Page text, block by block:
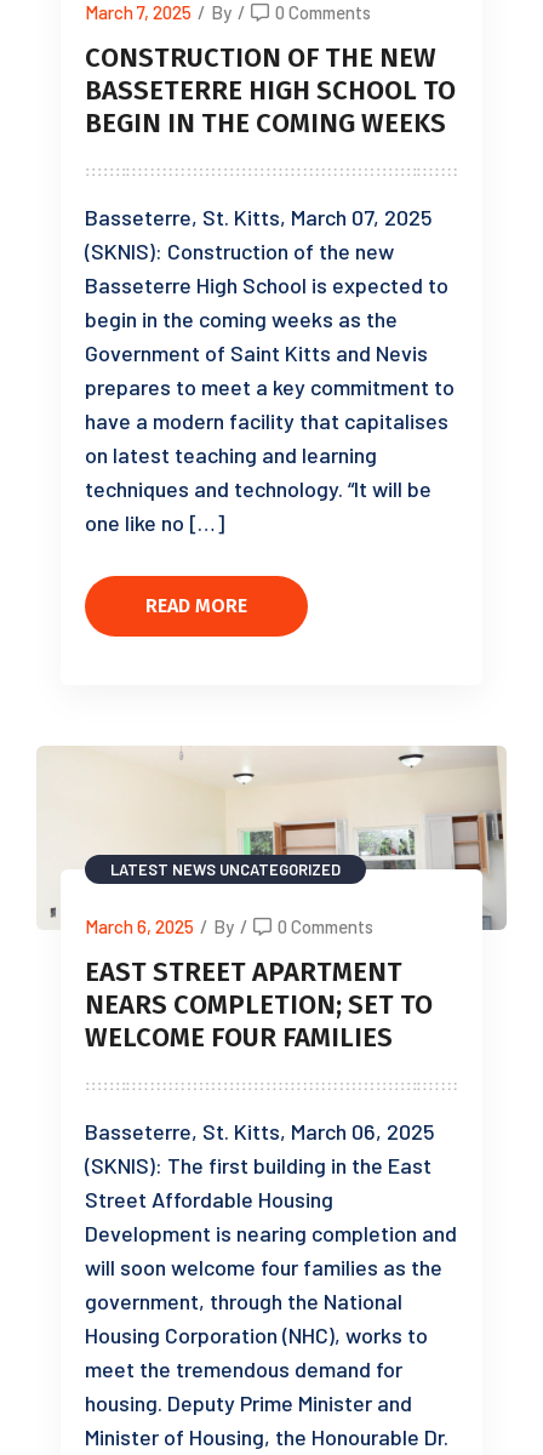
March 7, 2025 / By / 0 Comments
CONSTRUCTION OF THE NEW
BASSETERRE HIGH SCHOOL TO
BEGIN IN THE COMING WEEKS
Basseterre, St. Kitts, March 07, 2025
(SKNIS): Construction of the new
Basseterre High School is expected to
begin in the coming weeks as the
Government of Saint Kitts and Nevis
prepares to meet a key commitment to
have a modern facility that capitalises
on latest teaching and learning
techniques and technology. “It will be
one like no […]
READ MORE
LATEST NEWS UNCATEGORIZED
March 6, 2025 / By / 0 Comments
EAST STREET APARTMENT
NEARS COMPLETION; SET TO
WELCOME FOUR FAMILIES
Basseterre, St. Kitts, March 06, 2025
(SKNIS): The first building in the East
Street Affordable Housing
Development is nearing completion and
will soon welcome four families as the
government, through the National
Housing Corporation (NHC), works to
meet the tremendous demand for
housing. Deputy Prime Minister and
Minister of Housing, the Honourable Dr.